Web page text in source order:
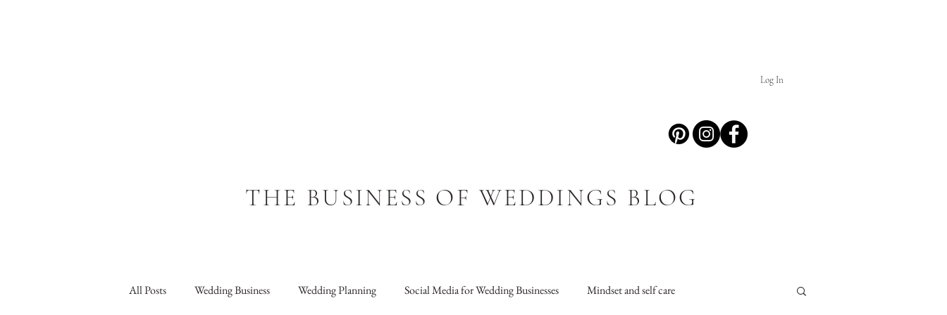
Log In
THE BUSINESS OF WEDDINGS BLOG
All Posts Wedding Business Wedding Planning Social Media for Wedding Businesses Mindset and self care